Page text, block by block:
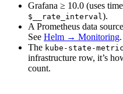
Grafana ≥ 10.0 (uses
$__rate_interval ).
A Prometheus data
See Helm → Monitoring.
The kube-state-
infrastructure row, it’s
count.